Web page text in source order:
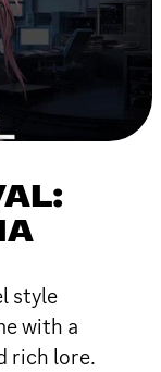
style
with a
rich lore.